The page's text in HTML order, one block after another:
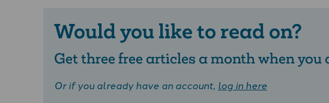
Would you like to read on?
Get three free articles a month when you
Or if you already have an account, log in here